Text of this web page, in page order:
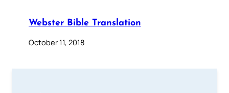
Webster Bible Translation
October 11, 2018